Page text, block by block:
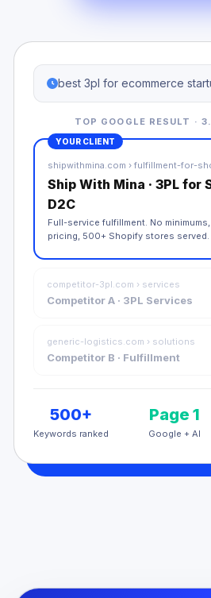
best 3pl for ecommerce
TOP GOOGLE RESULT ·
YOUR CLIENT
shipwithmina.com › fulfillment-for-
Ship With Mina · 3PL for
D2C
Full-service fulfillment. No
pricing, 500+ Shopify stores served.
competitor-3pl.com › services
Competitor A · 3PL Services
generic-logistics.com › solutions
Competitor B · Fulfillment
500+
Keywords ranked
Page 1
Google + AI